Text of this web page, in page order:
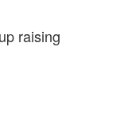
raising